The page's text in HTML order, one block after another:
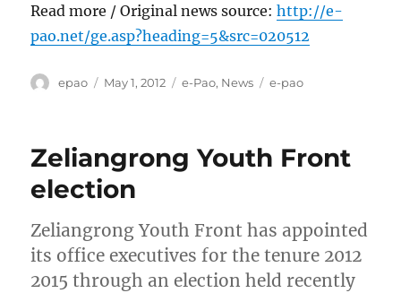
Read more / Original news source:http://e-
pao.net/ge.asp?heading=5&src=020512
Author
epao
Posted
May 1, 2012 Categories
e-Pao, News Tags
e-pao
Zeliangrong Youth Front
election
Zeliangrong Youth Front has appointed
its office executives for the tenure 2012
2015 through an election held recently